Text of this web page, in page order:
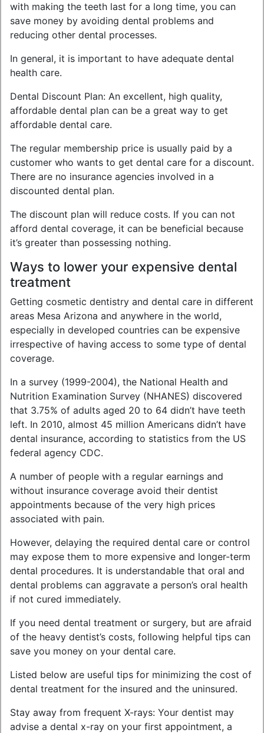
with making the teeth last for a long time, you can
save money by avoiding dental problems and
reducing other dental processes.
In general, it is important to have adequate dental
health care.
Dental Discount Plan: An excellent, high quality,
affordable dental plan can be a great way to get
affordable dental care.
The regular membership price is usually paid by a
customer who wants to get dental care for a discount.
There are no insurance agencies involved in a
discounted dental plan.
The discount plan will reduce costs. If you can not
afford dental coverage, it can be beneficial because
it’s greater than possessing nothing.
Ways to lower your expensive dental
treatment
Getting cosmetic dentistry and dental care in different
areas Mesa Arizona and anywhere in the world,
especially in developed countries can be expensive
irrespective of having access to some type of dental
coverage.
In a survey (1999-2004), the National Health and
Nutrition Examination Survey (NHANES) discovered
that 3.75% of adults aged 20 to 64 didn’t have teeth
left. In 2010, almost 45 million Americans didn’t have
dental insurance, according to statistics from the US
federal agency CDC.
A number of people with a regular earnings and
without insurance coverage avoid their dentist
appointments because of the very high prices
associated with pain.
However, delaying the required dental care or control
may expose them to more expensive and longer-term
dental procedures. It is understandable that oral and
dental problems can aggravate a person’s oral health
if not cured immediately.
If you need dental treatment or surgery, but are afraid
of the heavy dentist’s costs, following helpful tips can
save you money on your dental care.
Listed below are useful tips for minimizing the cost of
dental treatment for the insured and the uninsured.
Stay away from frequent X-rays: Your dentist may
advise a dental x-ray on your first appointment, a